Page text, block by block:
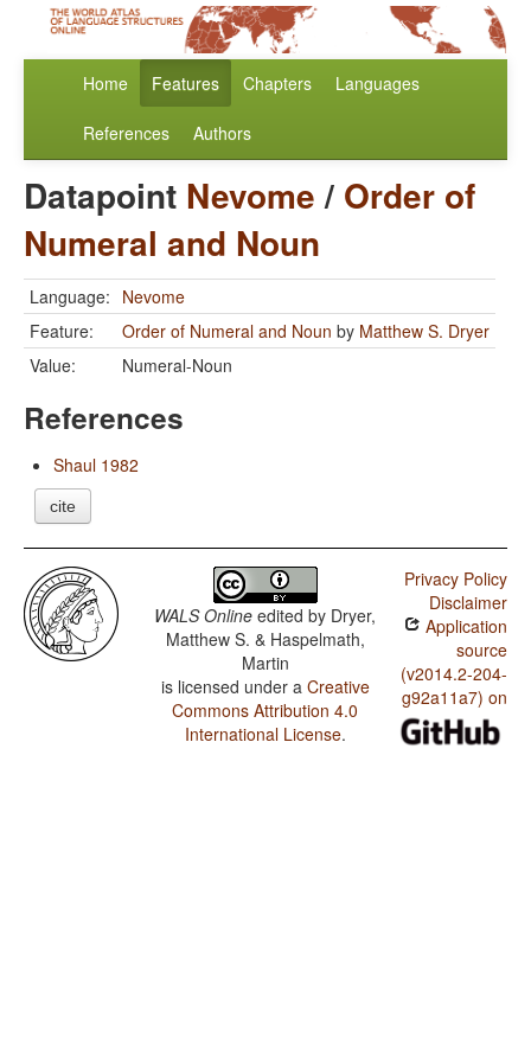
Home Features Chapters Languages
References Authors
Datapoint Nevome/ Order of
Numeral and Noun
Language: Nevome
Feature:
Order of Numeral and Noun by Matthew S. Dryer
Value:
Numeral-Noun
References
Shaul 1982
cite
WALS Online edited by Dryer,
Matthew S. & Haspelmath,
Martin
is licensed under a Creative
Commons Attribution 4.0
International License.
Privacy Policy
Disclaimer
Application
source
(v2014.2-204-
g92a11a7) on